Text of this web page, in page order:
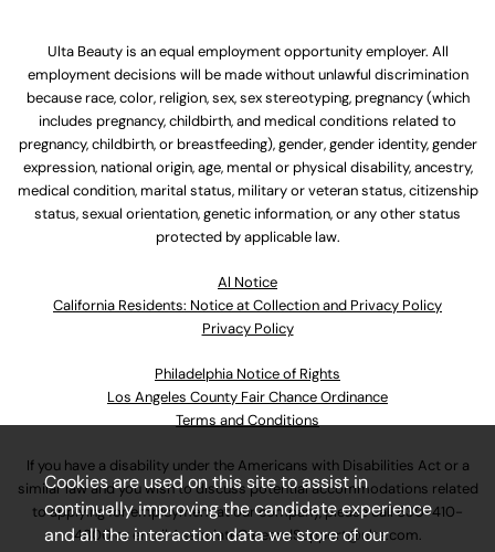
Ulta Beauty is an equal employment opportunity employer. All
employment decisions will be made without unlawful discrimination
because race, color, religion, sex, sex stereotyping, pregnancy (which
includes pregnancy, childbirth, and medical conditions related to
pregnancy, childbirth, or breastfeeding), gender, gender identity, gender
expression, national origin, age, mental or physical disability, ancestry,
medical condition, marital status, military or veteran status, citizenship
status, sexual orientation, genetic information, or any other status
protected by applicable law.
Al Notice
California Residents: Notice at Collection and Privacy Policy
Privacy Policy
Philadelphia Notice of Rights
Los Angeles County Fair Chance Ordinance
Terms and Conditions
If you have a disability under the Americans with Disabilities Act or a
similar law and you wish to discuss potential accommodations related
to applying for employment at our company, please call630-410-
4800or emailAssociateCareandSupport@ulta.com.
Cookies are used on this site to assist in
continually improving the candidate experience
and all the interaction data we store of our